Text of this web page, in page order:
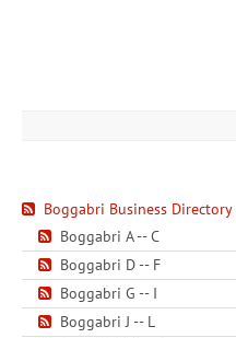
Boggabri Business Directory
Boggabri A -- C
Boggabri D -- F
Boggabri G -- I
Boggabri J -- L